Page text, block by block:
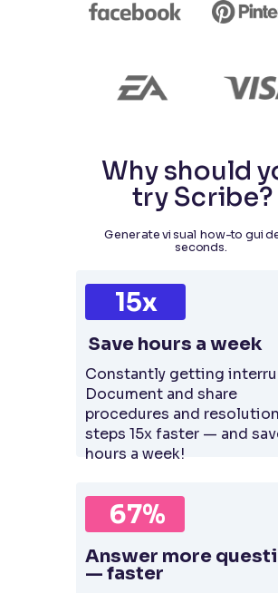
Why should
try Scribe?
Generate visual how-to
seconds.
15x
Save hours a week
Constantly getting
Document and share
procedures and resolution
steps 15x faster — and
hours a week!
67%
Answer more
— faster